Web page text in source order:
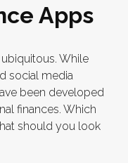
Apps
While
social media
been developed
finances. Which
should you look